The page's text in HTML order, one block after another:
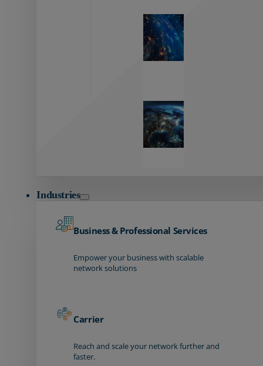
Industries
Business & Professional Services
Empower your business with scalable
network solutions
Carrier
Reach and scale your network further and
faster.